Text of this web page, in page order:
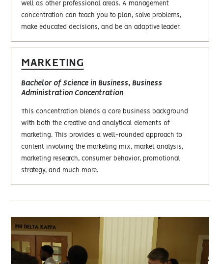
well as other professional areas. A management
concentration can teach you to plan, solve problems,
make educated decisions, and be an adaptive leader.
MARKETING
Bachelor of Science in Business, Business
Administration Concentration
This concentration blends a core business background
with both the creative and analytical elements of
marketing. This provides a well-rounded approach to
content involving the marketing mix, market analysis,
marketing research, consumer behavior, promotional
strategy, and much more.